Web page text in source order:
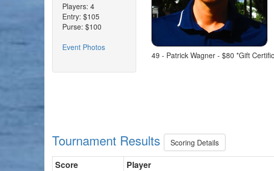
Players: 4
Entry: $105
Purse: $100
Event Photos
49 - Patrick Wagner - $80 *Gift
Tournament Results Scoring Details
Score Player